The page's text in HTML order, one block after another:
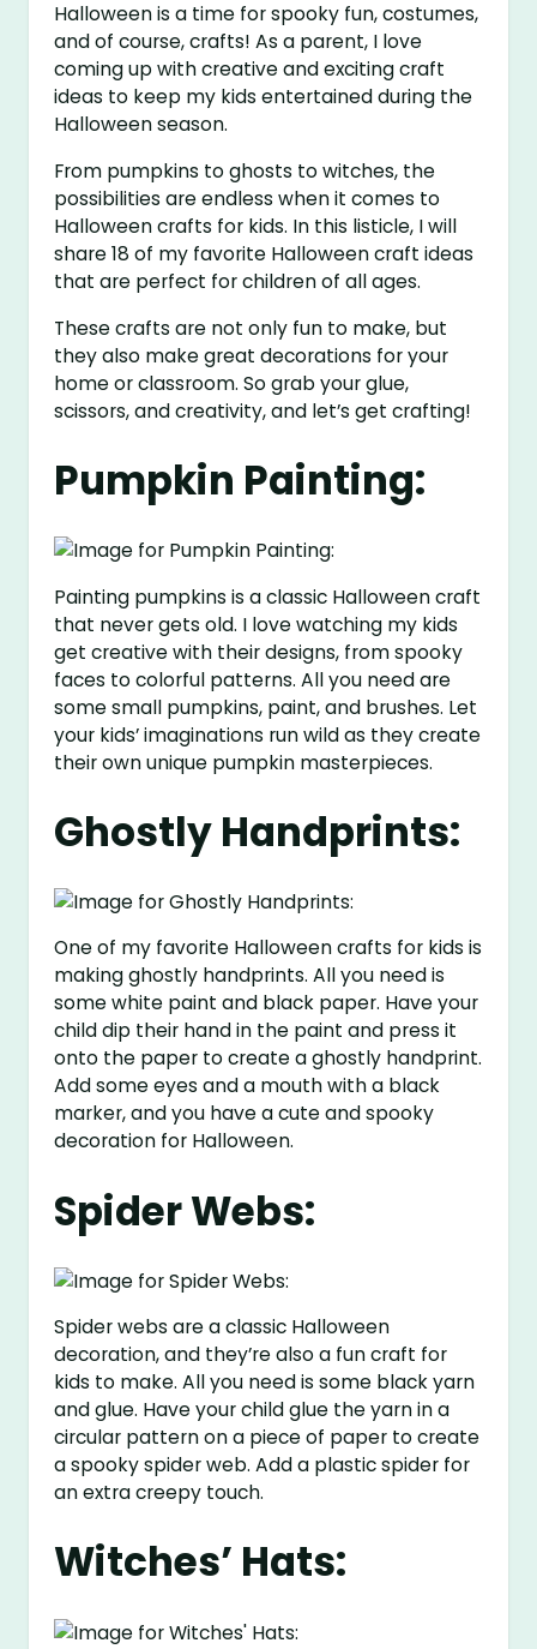
Halloween is a time for spooky fun, costumes,
and of course, crafts! As a parent, I love
coming up with creative and exciting craft
ideas to keep my kids entertained during the
Halloween season.
From pumpkins to ghosts to witches, the
possibilities are endless when it comes to
Halloween crafts for kids. In this listicle, I will
share 18 of my favorite Halloween craft ideas
that are perfect for children of all ages.
These crafts are not only fun to make, but
they also make great decorations for your
home or classroom. So grab your glue,
scissors, and creativity, and let’s get crafting!
Pumpkin Painting:
Painting pumpkins is a classic Halloween craft
that never gets old. I love watching my kids
get creative with their designs, from spooky
faces to colorful patterns. All you need are
some small pumpkins, paint, and brushes. Let
your kids’ imaginations run wild as they create
their own unique pumpkin masterpieces.
Ghostly Handprints:
One of my favorite Halloween crafts for kids is
making ghostly handprints. All you need is
some white paint and black paper. Have your
child dip their hand in the paint and press it
onto the paper to create a ghostly handprint.
Add some eyes and a mouth with a black
marker, and you have a cute and spooky
decoration for Halloween.
Spider Webs:
Spider webs are a classic Halloween
decoration, and they’re also a fun craft for
kids to make. All you need is some black yarn
and glue. Have your child glue the yarn in a
circular pattern on a piece of paper to create
a spooky spider web. Add a plastic spider for
an extra creepy touch.
Witches’ Hats: